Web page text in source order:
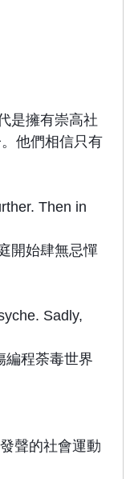
是擁有崇高社
他們相信只有
Then in
開始肆無忌憚
Sadly,
編程荼毒世界
聲的社會運動